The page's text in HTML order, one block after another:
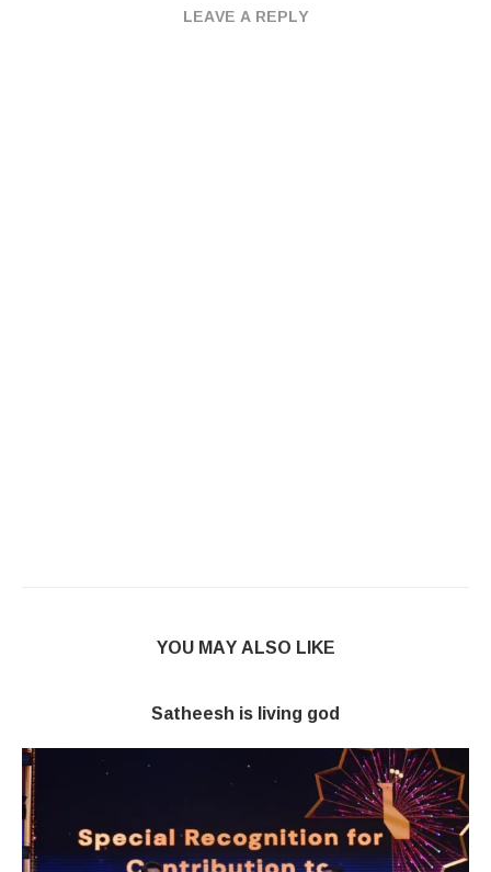
LEAVE A REPLY
YOU MAY ALSO LIKE
Satheesh is living god